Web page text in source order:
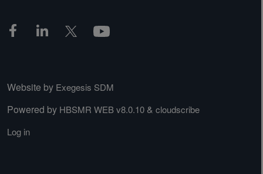
Website by Exegesis SDM
Powered by HBSMR WEB v8.0.10 & cloudscribe
Log in